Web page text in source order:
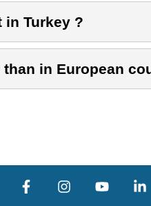
in Turkey ?
in European